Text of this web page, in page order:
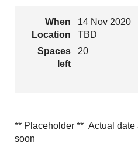
When
14 Nov 2020
Location
TBD
Spaces
left
20
** Placeholder ** Actual
soon